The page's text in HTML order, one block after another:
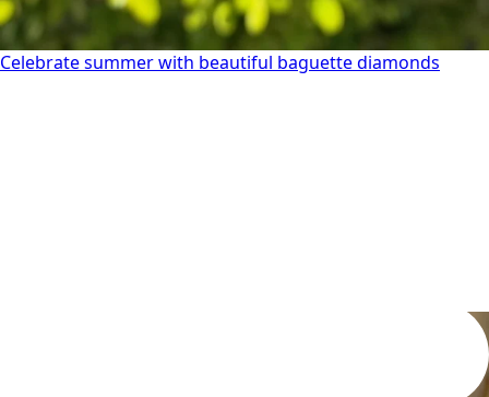
Celebrate summer with beautiful baguette diamonds